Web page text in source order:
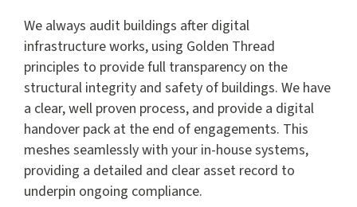
We always audit buildings after digital
infrastructure works, using Golden Thread
principles to provide full transparency on the
structural integrity and safety of buildings. We have
a clear, well proven process, and provide a digital
handover pack at the end of engagements. This
meshes seamlessly with your in-house systems,
providing a detailed and clear asset record to
underpin ongoing compliance.